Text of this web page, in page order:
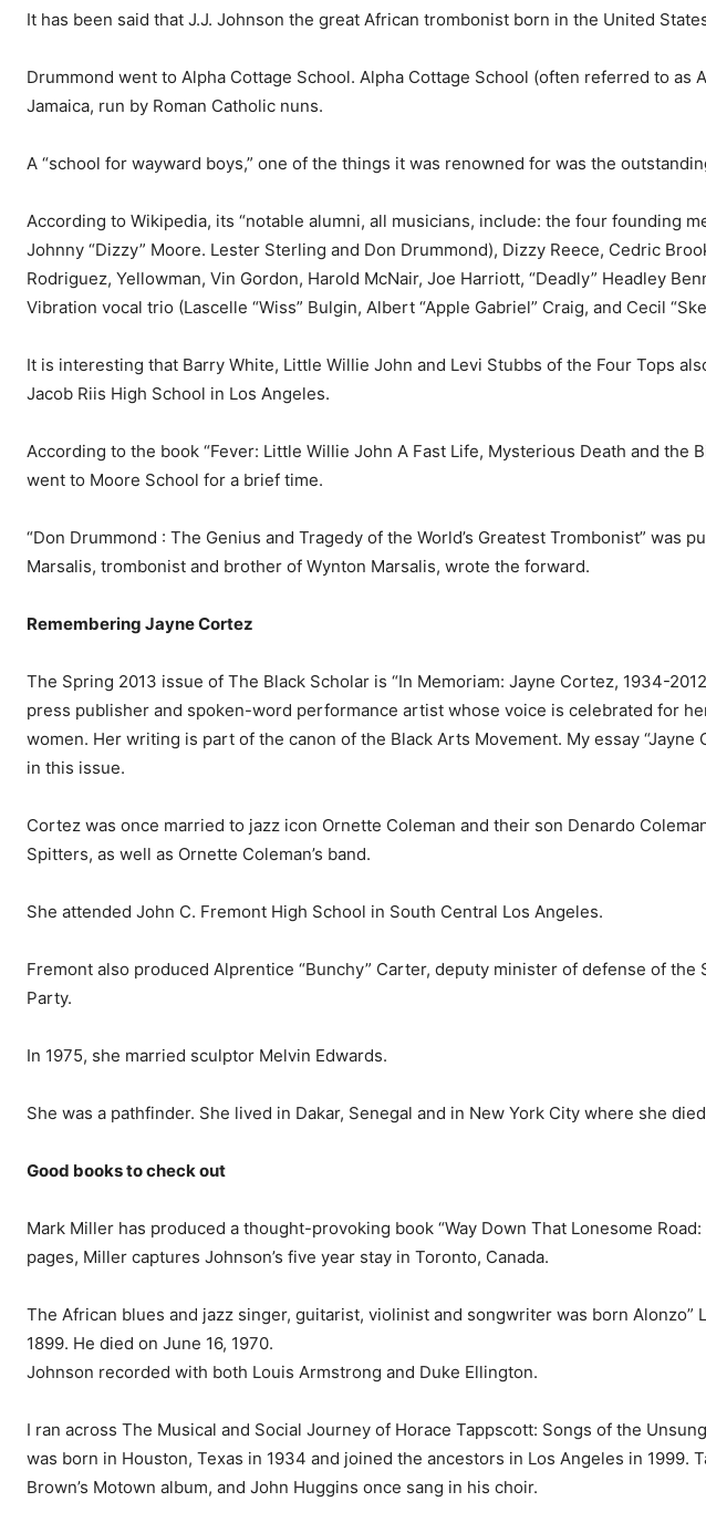
It has been said that J.J. John­son the great African trombonist born in the United
Drummond went to Alpha Cottage School. Alpha Cottage School (often referred to as
Jamaica, run by Roman Catholic nuns.
A “school for wayward boys,” one of the things it was renowned for was the
According to Wikipedia, its “notable alumni, all musicians, include: the four founding
Johnny “Dizzy” Moore. Les­ter Sterling and Don Drummond), Dizzy Reece, Cedric
Rodriguez, Yellowman, Vin Gordon, Harold McNair, Joe Harriott, “Deadly” Headley
Vibration vocal trio (Las­celle “Wiss” Bulgin, Albert “Apple Gabriel” Craig, and Cecil
It is interesting that Barry White, Little Willie John and Levi Stubbs of the Four Tops
Jacob Riis High School in Los Angeles.
According to the book “Fe­ver: Little Willie John A Fast Life, Mysterious Death and the
went to Moore School for a brief time.
“Don Drummond : The Genius and Tragedy of the World’s Great­est Trombonist” was
Marsalis, trombonist and brother of Wynton Marsalis, wrote the for­ward.
Remembering Jayne Cortez
The Spring 2013 issue of The Black Scholar is “In Memoriam: Jayne Cortez, 1934-
press publisher and spoken-word performance artist whose voice is celebrated for
women. Her writing is part of the canon of the Black Arts Movement. My essay
in this issue.
Cortez was once married to jazz icon Ornette Coleman and their son Denardo
Spitters, as well as Ornette Coleman’s band.
She attended John C. Fre­mont High School in South Cen­tral Los Angeles.
Fremont also produced Al­prentice “Bunchy” Carter, deputy minister of defense of
Party.
In 1975, she married sculptor Melvin Edwards.
She was a pathfinder. She lived in Dakar, Senegal and in New York City where she
Good books to check out
Mark Miller has produced a thought-provoking book “Way Down That Lonesome
pages, Miller captures John­son’s five year stay in Toronto, Can­ada.
The African blues and jazz singer, guitarist, violinist and song­writer was born Alonzo”
1899. He died on June 16, 1970.
Johnson recorded with both Louis Armstrong and Duke Elling­ton.
I ran across The Musical and Social Journey of Horace Tappscott: Songs of the
was born in Hous­ton, Texas in 1934 and joined the ancestors in Los Angeles in 1999.
Brown’s Motown al­bum, and John Huggins once sang in his choir.